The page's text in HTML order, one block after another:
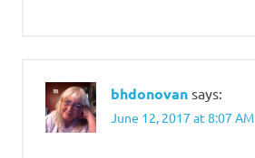
bhdonovan says:
June 12, 2017 at 8:07 AM